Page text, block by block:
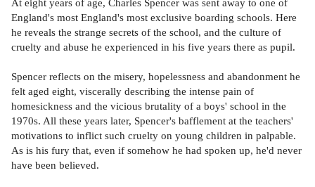
At eight years of age, Charles Spencer was sent away to one of
England's most England's most exclusive boarding schools. Here
he reveals the strange secrets of the school, and the culture of
cruelty and abuse he experienced in his five years there as pupil.
Spencer reflects on the misery, hopelessness and abandonment he
felt aged eight, viscerally describing the intense pain of
homesickness and the vicious brutality of a boys' school in the
1970s. All these years later, Spencer's bafflement at the teachers'
motivations to inflict such cruelty on young children in palpable.
As is his fury that, even if somehow he had spoken up, he'd never
have been believed.